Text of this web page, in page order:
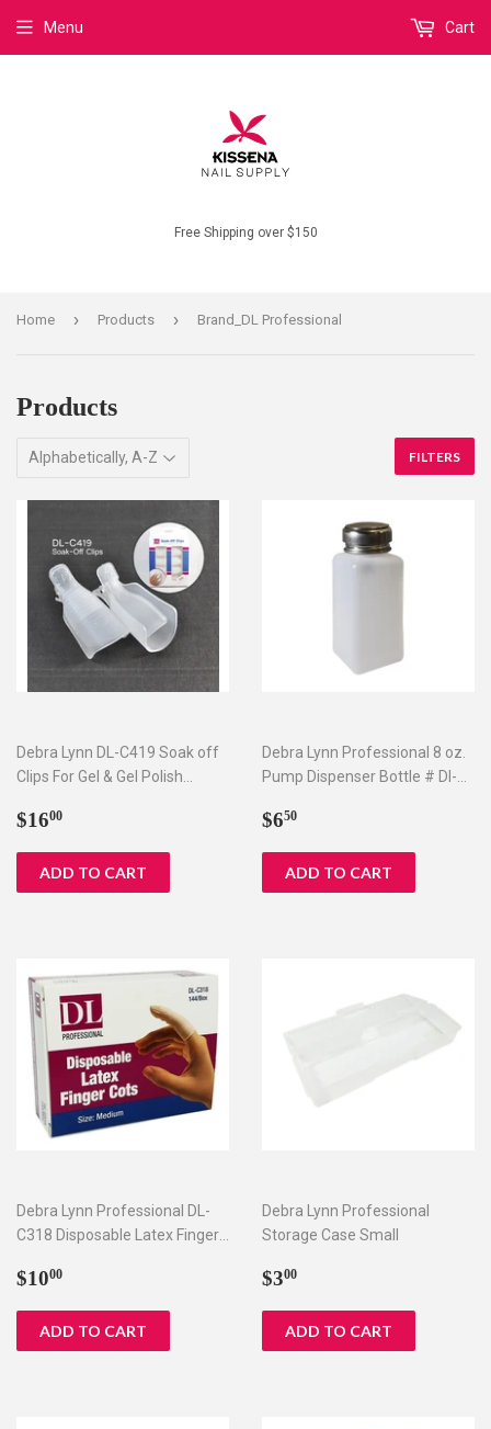
Free Shipping over $150
Menu Cart
Home › Products › Brand_DL Professional
Products
FILTERS
Debra Lynn DL-C419 Soak off
Clips For Gel & Gel Polish
Regular
$1600
Debra Lynn Professional 8 oz.
Pump Dispenser Bottle # Dl-
Regular
$650
Debra Lynn Professional DL-
C318 Disposable Latex Finger
Regular
$1000
Debra Lynn Professional
Storage Case Small
Regular
$300